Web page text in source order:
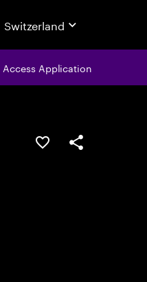
Switzerland
Access Application
Save this jobShare this job